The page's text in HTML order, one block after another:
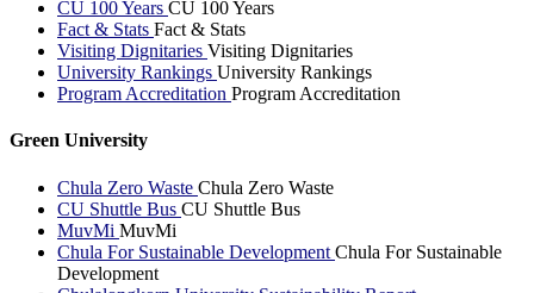
CU 100 Years CU 100 Years
Fact & Stats Fact & Stats
Visiting Dignitaries Visiting Dignitaries
University Rankings University Rankings
Program Accreditation Program Accreditation
Green University
Chula Zero Waste Chula Zero Waste
CU Shuttle Bus CU Shuttle Bus
MuvMi MuvMi
Chula For Sustainable Development Chula For Sustainable
Development